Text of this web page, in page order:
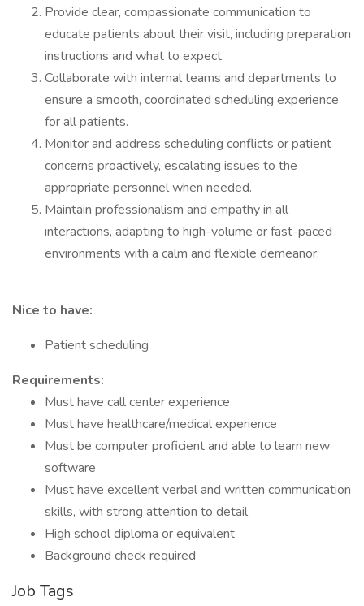
Provide clear, compassionate communication to
educate patients about their visit, including preparation
instructions and what to expect.
Collaborate with internal teams and departments to
ensure a smooth, coordinated scheduling experience
for all patients.
Monitor and address scheduling conflicts or patient
concerns proactively, escalating issues to the
appropriate personnel when needed.
Maintain professionalism and empathy in all
interactions, adapting to high-volume or fast-paced
environments with a calm and flexible demeanor.
Nice to have:
Patient scheduling
Requirements:
Must have call center experience
Must have healthcare/medical experience
Must be computer proficient and able to learn new
software
Must have excellent verbal and written communication
skills, with strong attention to detail
High school diploma or equivalent
Background check required
Job Tags